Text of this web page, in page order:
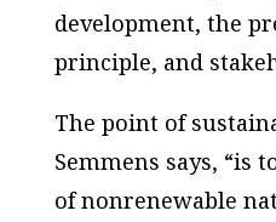
development, the
principle, and
The point of
Semmens says, “is
of nonrenewable